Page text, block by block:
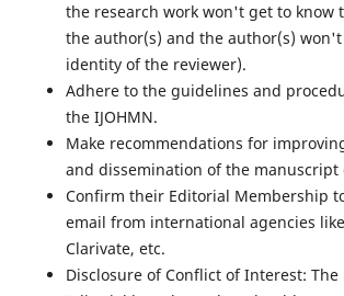
the research work won't get to know
the author(s) and the author(s)
identity of the reviewer).
Adhere to the guidelines and
the IJOHMN.
Make recommendations for
and dissemination of the manuscript
Confirm their Editorial Membership
email from international agencies like
Clarivate, etc.
Disclosure of Conflict of Interest: